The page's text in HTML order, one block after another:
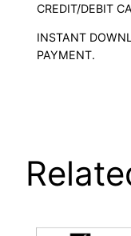
CREDIT/DEBIT
INSTANT
PAYMENT.